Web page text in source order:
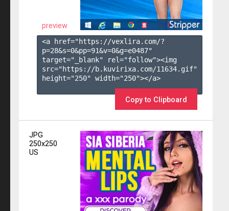
preview
<a href="https://vexlira.com/?
p=28&s=0&pp=91&v=0&g=e0487"
target="_blank" rel="follow"><img
src="https://b.kuvirixa.com/11634.gif"
height="250" width="250"></a>
Copy to Clipboard
JPG
250x250
US